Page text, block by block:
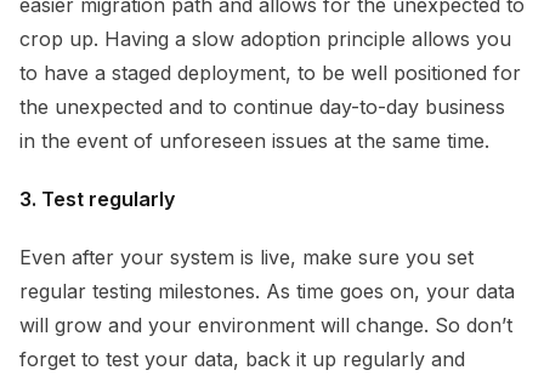
crop up. Having a slow adoption principle allows you
to have a staged deployment, to be well positioned for
the unexpected and to continue day-to-day business
in the event of unforeseen issues at the same time.
3. Test regularly
Even after your system is live, make sure you set
regular testing milestones. As time goes on, your data
will grow and your environment will change. So don’t
forget to test your data, back it up regularly and